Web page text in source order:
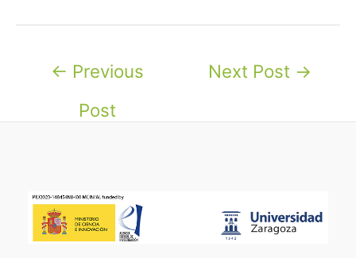
navigation
← Previous
Post
Next Post →